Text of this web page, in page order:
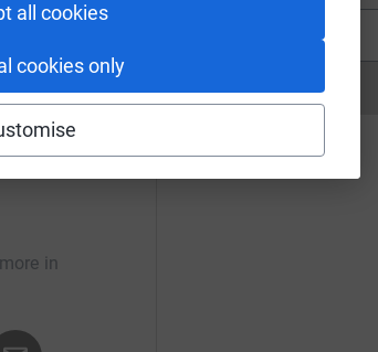
all cookies
cookies only
year, and I
in